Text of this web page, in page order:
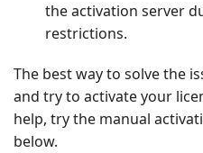
the activation server
restrictions.
The best way to solve the
and try to activate your
help, try the manual
below.